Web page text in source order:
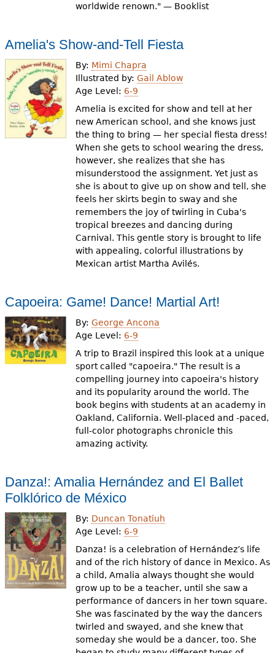
worldwide renown." — Booklist
Amelia's Show-and-Tell Fiesta
By: Mimi Chapra
Illustrated by:Gail Ablow
Age Level: 6-9
Amelia is excited for show and tell at her
new American school, and she knows just
the thing to bring — her special fiesta dress!
When she gets to school wearing the dress,
however, she realizes that she has
misunderstood the assignment. Yet just as
she is about to give up on show and tell, she
feels her skirts begin to sway and she
remembers the joy of twirling in Cuba's
tropical breezes and dancing during
Carnival. This gentle story is brought to life
with appealing, colorful illustrations by
Mexican artist Martha Avilés.
Capoeira: Game! Dance! Martial Art!
By:George Ancona
Age Level: 6-9
A trip to Brazil inspired this look at a unique
sport called "capoeira." The result is a
compelling journey into capoeira's history
and its popularity around the world. The
book begins with students at an academy in
Oakland, California. Well-placed and -paced,
full-color photographs chronicle this
amazing activity.
Danza!: Amalia Hernández and El Ballet
Folklórico de México
By: Duncan Tonatiuh
Age Level: 6-9
Danza! is a celebration of Hernández’s life
and of the rich history of dance in Mexico. As
a child, Amalia always thought she would
grow up to be a teacher, until she saw a
performance of dancers in her town square.
She was fascinated by the way the dancers
twirled and swayed, and she knew that
someday she would be a dancer, too. She